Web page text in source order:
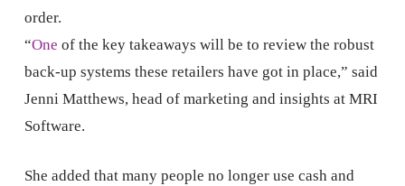
order.
“One of the key takeaways will be to review the robust
back-up systems these retailers have got in place,” said
Jenni Matthews, head of marketing and insights at MRI
Software.
She added that many people no longer use cash and